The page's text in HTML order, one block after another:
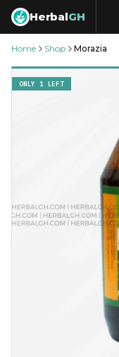
HerbalGH
Home Shop Morazia
ONLY 1 LEFT